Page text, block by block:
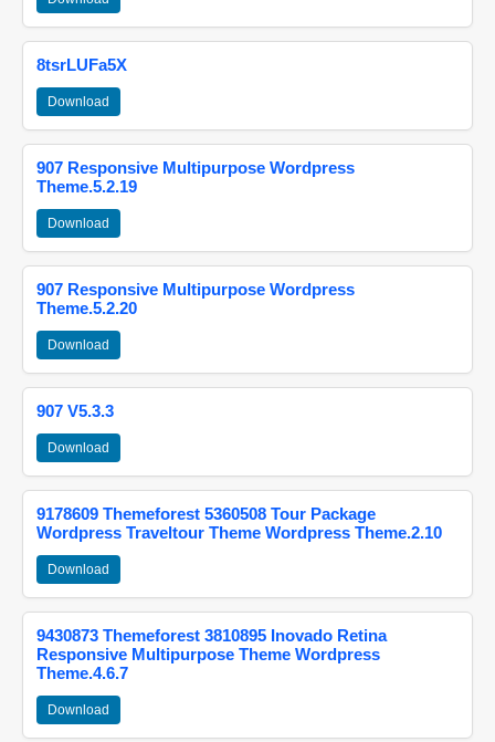
8tsrLUFa5X
Download
907 Responsive Multipurpose Wordpress
Theme.5.2.19
Download
907 Responsive Multipurpose Wordpress
Theme.5.2.20
Download
907 V5.3.3
Download
9178609 Themeforest 5360508 Tour Package
Wordpress Traveltour Theme Wordpress Theme.2.10
Download
9430873 Themeforest 3810895 Inovado Retina
Responsive Multipurpose Theme Wordpress
Theme.4.6.7
Download